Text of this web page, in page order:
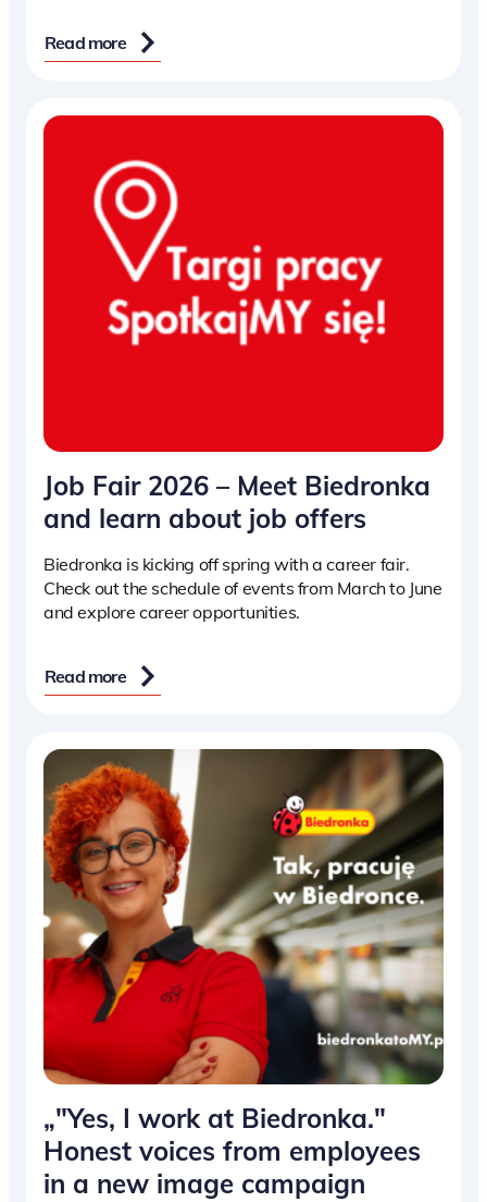
Read more
Job Fair 2026 – Meet Biedronka
and learn about job offers
Biedronka is kicking off spring with a career fair.
Check out the schedule of events from March to June
and explore career opportunities.
Read more
„"Yes, I work at Biedronka."
Honest voices from employees
in a new image campaign